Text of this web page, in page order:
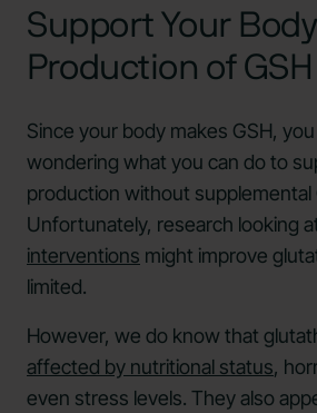
Support Your
Production of GSH
Since your body makes GSH,
wondering what you can do to
production without supplemental
Unfortunately, research looking
interventions might improve
limited.
However, we do know that
affected by nutritional status,
even stress levels. They also